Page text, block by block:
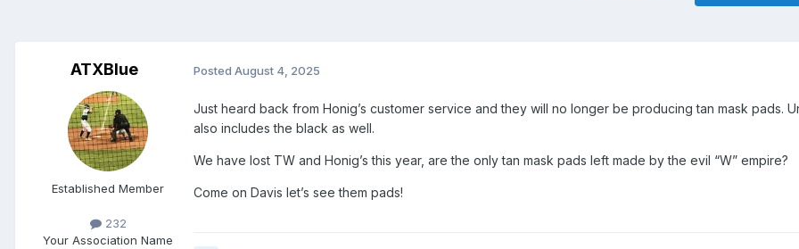
ATXBlue
Established Member
232
Your Association Name
Posted August 4, 2025
Just heard back from Honig’s customer service and they will no longer be producing tan mask pads.
also includes the black as well.
We have lost TW and Honig’s this year, are the only tan mask pads left made by the evil “W” empire?
Come on Davis let’s see them pads!